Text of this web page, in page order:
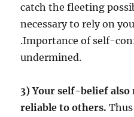
catch the fleeting
necessary to rely on
.Importance of self-
undermined.
3) Your self-belief also
reliable to others.